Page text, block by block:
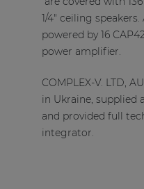
1/4" ceiling
powered by 16
power amplifier.
COMPLEX-V. LTD,
in Ukraine, supplied
and provided full
integrator.